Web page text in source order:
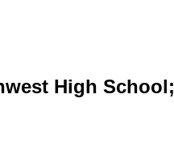
High School;